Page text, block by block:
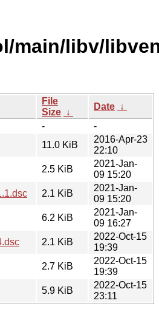
main/libv/
File
Size ↓
Date ↓
-
-
11.0 KiB
2016-Apr-23
22:10
2.5 KiB
2021-Jan-
09 15:20
2.1 KiB
2021-Jan-
09 15:20
6.2 KiB
2021-Jan-
09 16:27
2.1 KiB
2022-Oct-15
19:39
2.7 KiB
2022-Oct-15
19:39
5.9 KiB
2022-Oct-15
23:11